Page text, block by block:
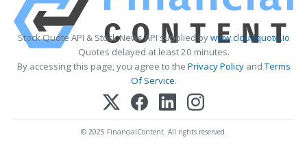
Stock Quote API & Stock News API supplied bywww.cloudquote.io
Quotes delayed at least 20 minutes.
By accessing this page, you agree to the Privacy PolicyandTerms
Of Service.
© 2025 FinancialContent. All rights reserved.